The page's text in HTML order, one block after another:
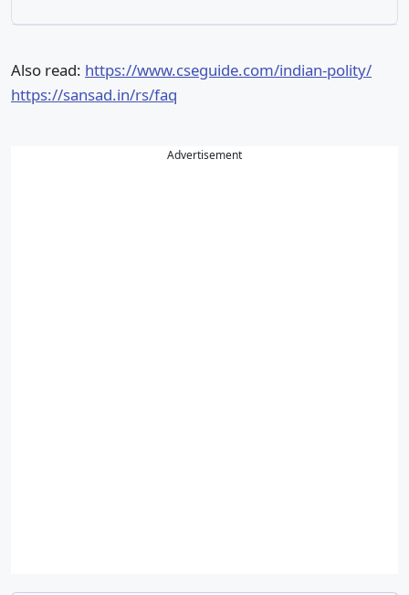
Also read: https://www.cseguide.com/indian-polity/
https://sansad.in/rs/faq
Advertisement